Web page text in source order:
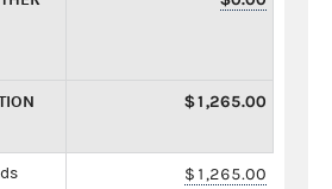
$1,265.00
$1,265.00